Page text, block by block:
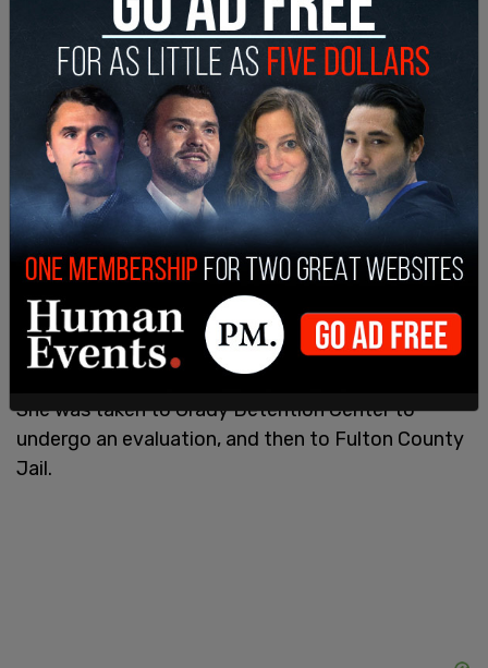
She was taken to Grady Detention Center to
undergo an evaluation, and then to Fulton County
Jail.